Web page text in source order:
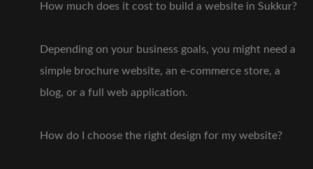
How much does it cost to build a website in Sukkur?
Depending on your business goals, you might need a
simple brochure website, an e-commerce store, a
blog, or a full web application.
How do I choose the right design for my website?